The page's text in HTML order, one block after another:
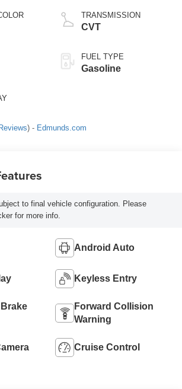
TRANSMISSION
CVT
FUEL TYPE
Gasoline
) - Edmunds.com
to final vehicle configuration. Please
for more info.
Android Auto
Keyless Entry
Forward Collision
Warning
Cruise Control